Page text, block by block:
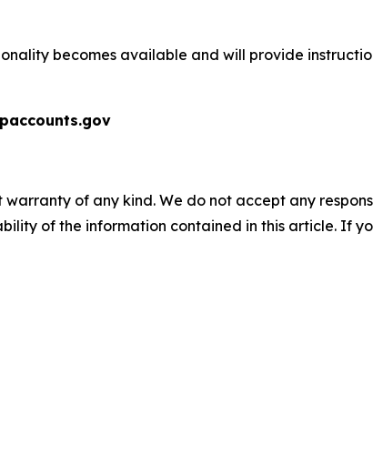
becomes available and will provide
warranty of any kind. We do not accept any
of the information contained in this article. If